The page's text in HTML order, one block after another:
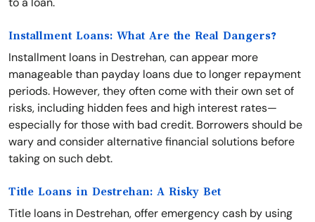
Installment Loans: What Are the Real Dangers?
Installment loans in Destrehan, can appear more
manageable than payday loans due to longer repayment
periods. However, they often come with their own set of
risks, including hidden fees and high interest rates—
especially for those with bad credit. Borrowers should be
wary and consider alternative financial solutions before
taking on such debt.
Title Loans in Destrehan: A Risky Bet
Title loans in Destrehan, offer emergency cash by using